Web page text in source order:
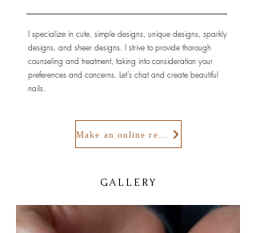
I specialize in cute, simple designs, unique designs, sparkly
designs, and sheer designs. I strive to provide thorough
counseling and treatment, taking into consideration your
preferences and concerns. Let's chat and create beautiful
nails.
GALLERY